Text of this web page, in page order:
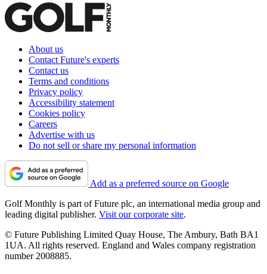
About us
Contact Future's experts
Contact us
Terms and conditions
Privacy policy
Accessibility statement
Cookies policy
Careers
Advertise with us
Do not sell or share my personal information
Add as a preferred source on Google
Golf Monthly is part of Future plc, an international media group and
leading digital publisher. Visit our corporate site.
© Future Publishing Limited Quay House, The Ambury, Bath BA1
1UA. All rights reserved. England and Wales company registration
number 2008885.